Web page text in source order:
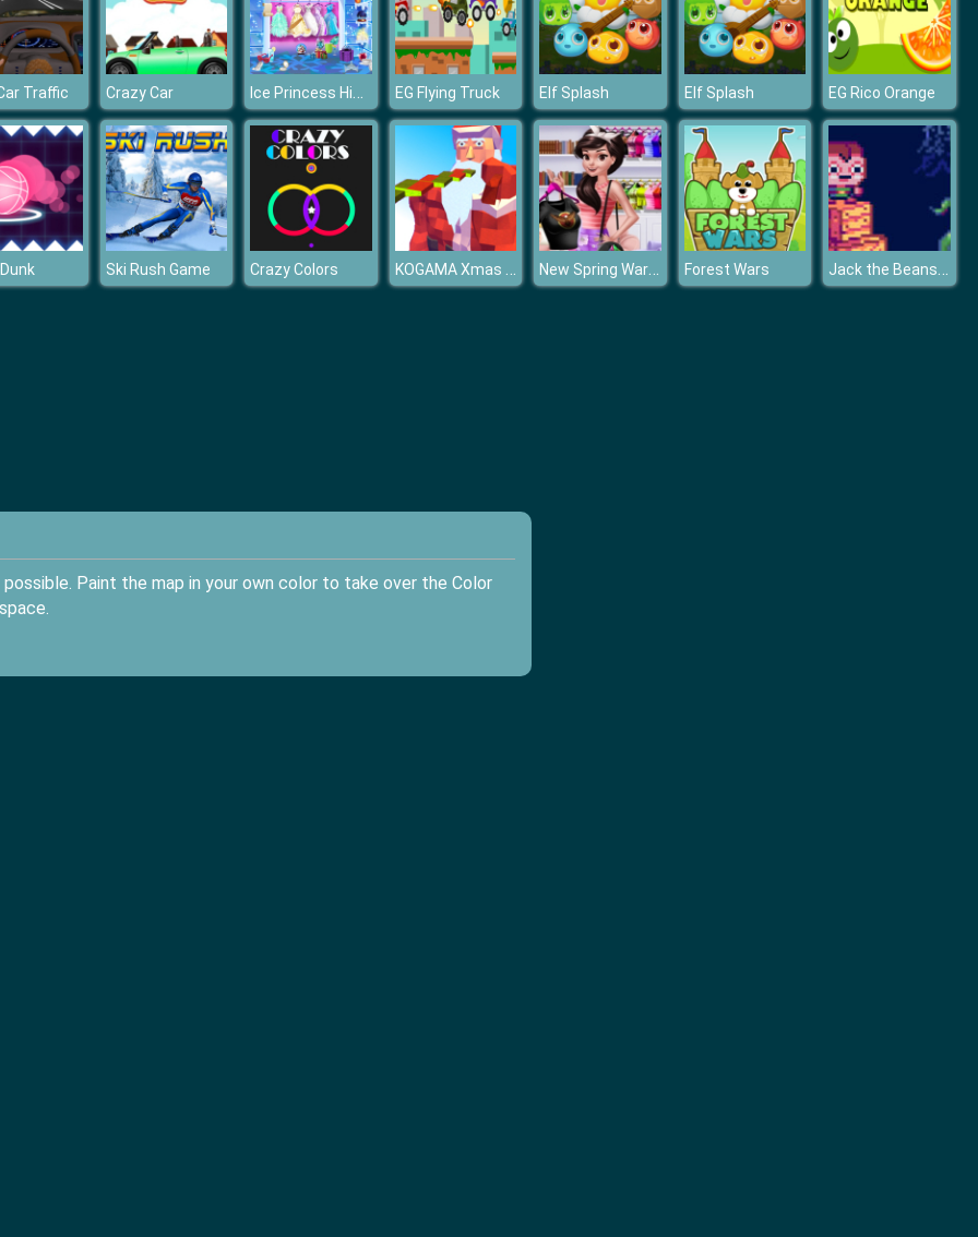
Traffic Crazy Car Ice Princess Hidden Objects EG Flying Truck Elf Splash Elf Splash EG Rico Orange
Ski Rush Game Crazy Colors KOGAMA Xmas Parkour New Spring Wardrobe Forest Wars Jack the Beansteak Gold Rush
Paint the map in your own color to take over the Color